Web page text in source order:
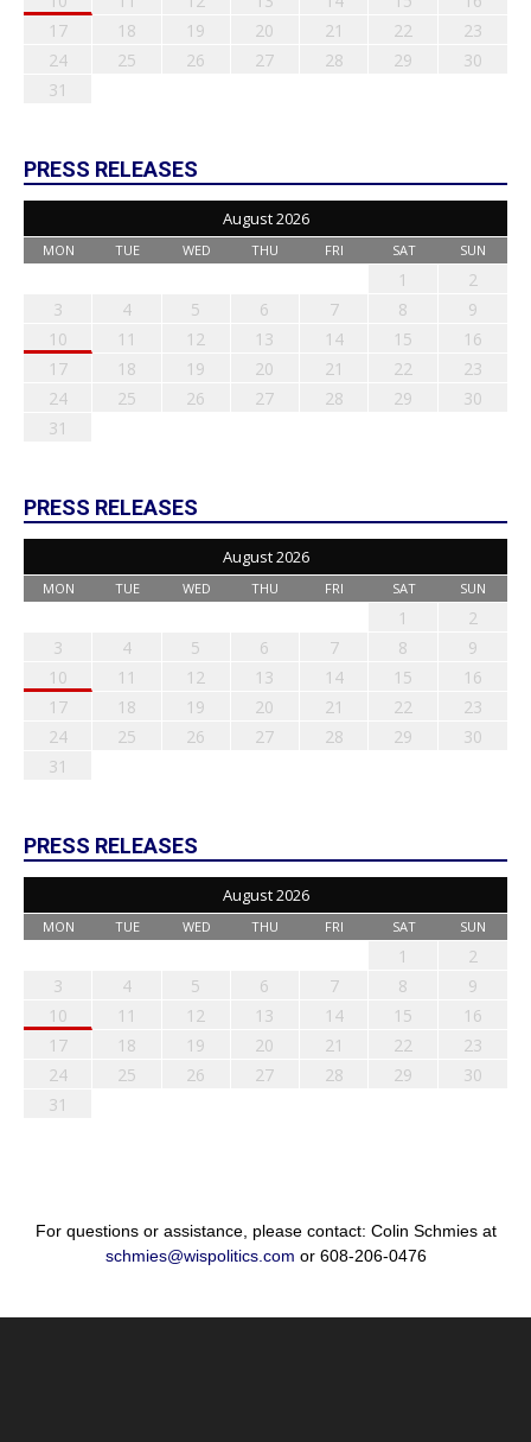
17
18 19 20 21 22
23
24
25 26 27 28 29
30
31
PRESS RELEASES
August 2026
MON TUE WED THU FRI SAT SUN
1
2
3
4 5 6 7 8
9
10
11 12 13 14 15
16
17
18 19 20 21 22
23
24
25 26 27 28 29
30
31
PRESS RELEASES
August 2026
MON TUE WED THU FRI SAT SUN
1
2
3
4 5 6 7 8
9
10
11 12 13 14 15
16
17
18 19 20 21 22
23
24
25 26 27 28 29
30
31
PRESS RELEASES
August 2026
MON TUE WED THU FRI SAT SUN
1
2
3
4 5 6 7 8
9
10
11 12 13 14 15
16
17
18 19 20 21 22
23
24
25 26 27 28 29
30
31
For questions or assistance, please contact: Colin Schmies at
schmies@wispolitics.com or 608-206-0476